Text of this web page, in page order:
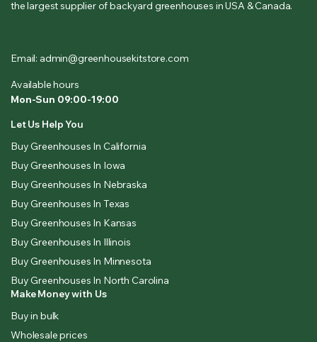
the largest supplier of backyard greenhouses in USA & Canada.
Email: admin@greenhousekitstore.com
Available hours
Mon-Sun 09:00-19:00
Let Us Help You
Buy Greenhouses In California
Buy Greenhouses In Iowa
Buy Greenhouses In Nebraska
Buy Greenhouses In Texas
Buy Greenhouses In Kansas
Buy Greenhouses In Illinois
Buy Greenhouses In Minnesota
Buy Greenhouses In North Carolina
Make Money with Us
Buy in bulk
Wholesale prices